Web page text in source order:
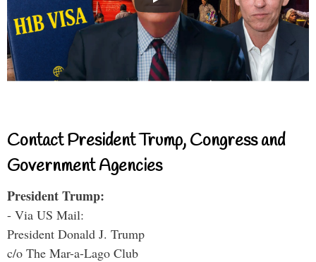
Contact President Trump, Congress and
Government Agencies
President Trump:
- Via US Mail:
President Donald J. Trump
c/o The Mar-a-Lago Club